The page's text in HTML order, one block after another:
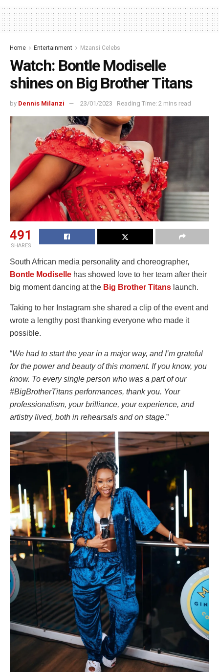
Home Entertainment Mzansi Celebs
Watch: Bontle Modiselle
shines on Big Brother Titans
by Dennis Milanzi 23/01/2023 Reading Time: 2 mins read
491
SHARES
South African media personality and choreographer,
Bontle Modiselle has showed love to her team after their
big moment dancing at the Big Brother Titans launch.
Taking to her Instagram she shared a clip of the event and
wrote a lengthy post thanking everyone who made it
possible.
“We had to start the year in a major way, and I’m grateful
for the power and beauty of this moment. If you know, you
know. To every single person who was a part of our
#BigBrotherTitans performances, thank you. Your
professionalism, your brilliance, your experience, and
artistry lived, both in rehearsals and on stage.”